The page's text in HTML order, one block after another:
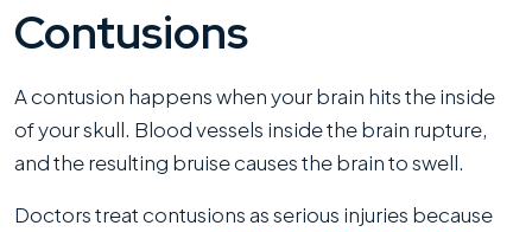
Contusions
A contusion happens when your brain hits the inside
of your skull. Blood vessels inside the brain rupture,
and the resulting bruise causes the brain to swell.
Doctors treat contusions as serious injuries because